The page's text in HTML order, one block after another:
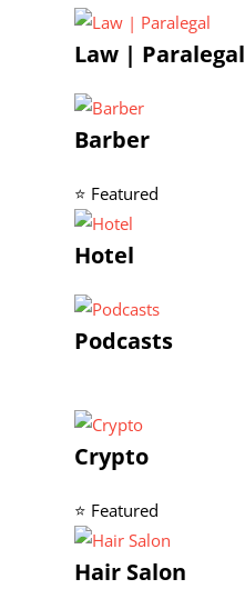
Law | Paralegal
Barber
⭐ Featured
Hotel
Podcasts
Crypto
⭐ Featured
Hair Salon